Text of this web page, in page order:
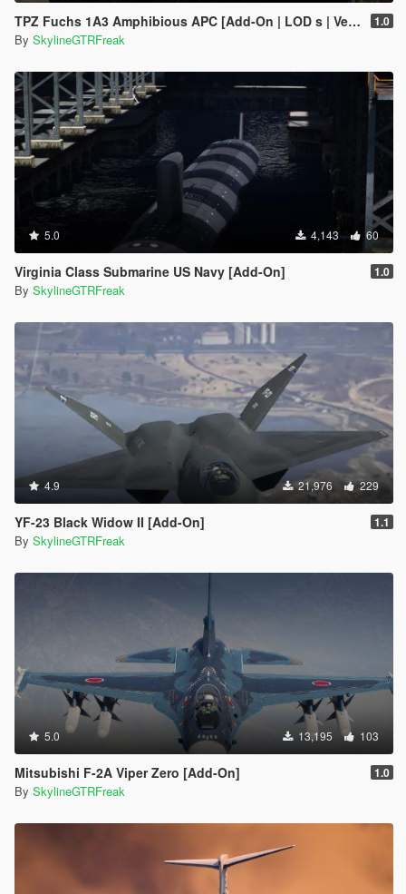
TPZ Fuchs 1A3 Amphibious APC [Add-On | LOD s | VehFuncs V ] 1.0
By SkylineGTRFreak
5.0 4,143 60
Virginia Class Submarine US Navy [Add-On] 1.0
By SkylineGTRFreak
4.9 21,976 229
YF-23 Black Widow II [Add-On] 1.1
By SkylineGTRFreak
5.0 13,195 103
Mitsubishi F-2A Viper Zero [Add-On] 1.0
By SkylineGTRFreak